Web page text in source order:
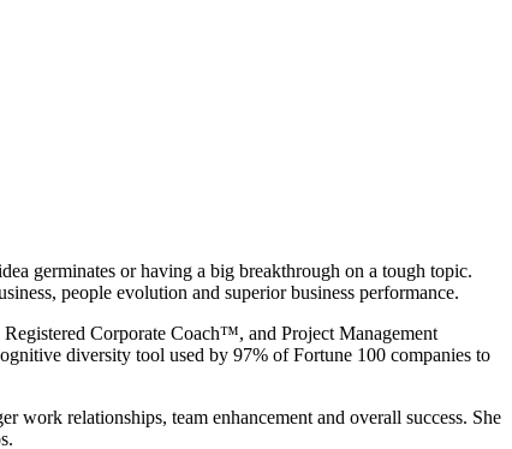
germinates or having a big breakthrough on a tough topic.
people evolution and superior business performance.
Corporate Coach™, and Project Management
diversity tool used by 97% of Fortune 100 companies to
work relationships, team enhancement and overall success. She